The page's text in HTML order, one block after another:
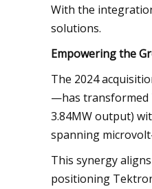
With the
solutions.
Empowering the
The 2024
—has transformed
3.84MW output)
spanning
This synergy
positioning